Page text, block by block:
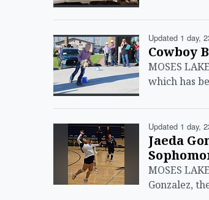
Updated 1 day,
Cowboy
MOSES
which has
Updated 1 day,
Jaeda
MOSES
Gonzalez,